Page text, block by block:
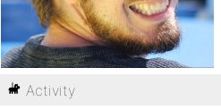
Activity